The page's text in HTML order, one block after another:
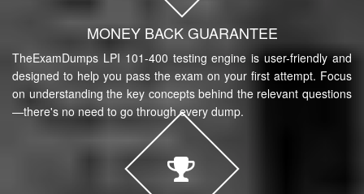
MONEY BACK GUARANTEE
TheExamDumps LPI 101-400 testing engine is user-friendly and
designed to help you pass the exam on your first attempt. Focus
on understanding the key concepts behind the relevant questions
—there's no need to go through every dump.